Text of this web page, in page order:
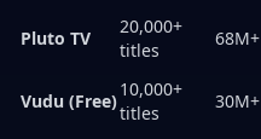
Pluto TV
20,000+
titles
68M+
Vudu (Free)
10,000+
titles
30M+